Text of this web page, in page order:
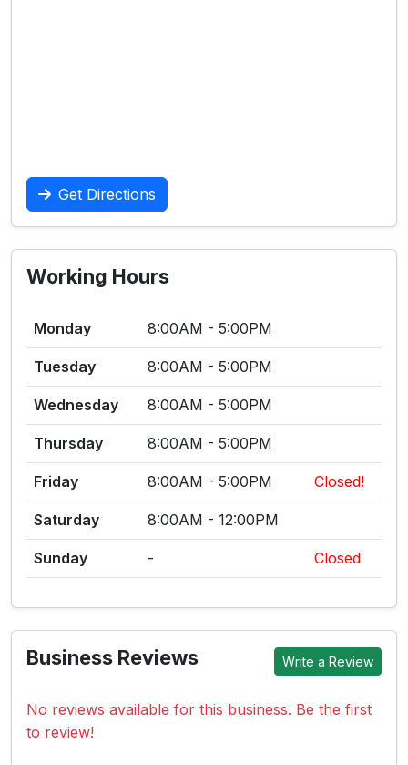
Get Directions
Working Hours
Monday 8:00AM - 5:00PM
Tuesday 8:00AM - 5:00PM
Wednesday 8:00AM - 5:00PM
Thursday 8:00AM - 5:00PM
Friday 8:00AM - 5:00PM Closed!
Saturday 8:00AM - 12:00PM
Sunday - Closed
Business Reviews Write a Review
No reviews available for this business. Be the first
to review!